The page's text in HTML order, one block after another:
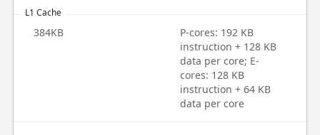
L1 Cache
384KB
P-cores: 192 KB
instruction + 128 KB
data per core; E-
cores: 128 KB
instruction + 64 KB
data per core